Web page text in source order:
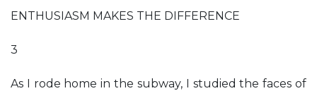
ENTHUSIASM MAKES THE DIFFERENCE
3
As I rode home in the subway, I studied the faces of